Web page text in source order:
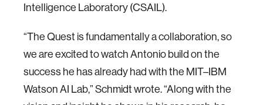
Intelligence Laboratory (CSAIL).
“The Quest is fundamentally a collaboration, so
we are excited to watch Antonio build on the
success he has already had with the MIT­–IBM
Watson AI Lab,” Schmidt wrote. “Along with the